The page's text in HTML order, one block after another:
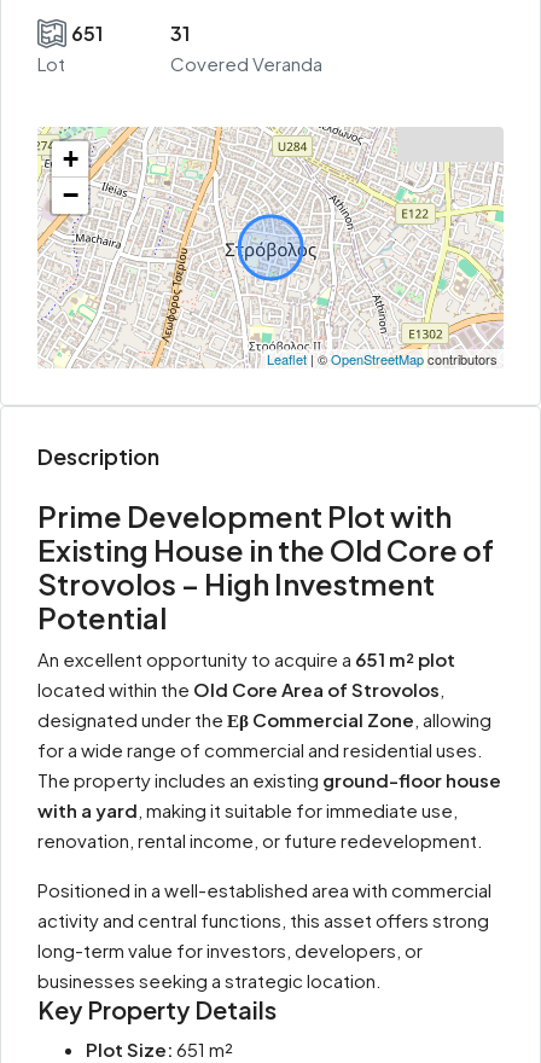
651
Lot
31
Covered Veranda
+
−
Leaflet| ©OpenStreetMapcontributors
Description
Prime Development Plot with
Existing House in the Old Core of
Strovolos – High Investment
Potential
An excellent opportunity to acquire a 651 m² plot
located within the Old Core Area of Strovolos
designated under the Εβ Commercial Zone , allowing
for a wide range of commercial and residential uses.
The property includes an existing ground-floor house
with a yard , making it suitable for immediate use,
renovation, rental income, or future redevelopment.
Positioned in a well-established area with commercial
activity and central functions, this asset offers strong
long-term value for investors, developers, or
businesses seeking a strategic location.
Key Property Details
Plot Size: 651 m²